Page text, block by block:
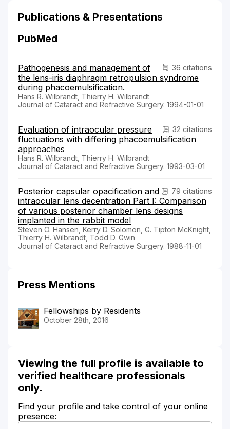
Publications & Presentations
PubMed
36 citations
Pathogenesis and management of
the lens-iris diaphragm retropulsion syndrome
during phacoemulsification.
Hans R. Wilbrandt, Thierry H. Wilbrandt
Journal of Cataract and Refractive Surgery. 1994-01-01
32 citations
Evaluation of intraocular pressure
fluctuations with differing phacoemulsification
approaches
Hans R. Wilbrandt, Thierry H. Wilbrandt
Journal of Cataract and Refractive Surgery. 1993-03-01
79 citations
Posterior capsular opacification and
intraocular lens decentration Part I: Comparison
of various posterior chamber lens designs
implanted in the rabbit model
Steven O. Hansen, Kerry D. Solomon, G. Tipton McKnight,
Thierry H. Wilbrandt, Todd D. Gwin
Journal of Cataract and Refractive Surgery. 1988-11-01
Press Mentions
Fellowships by Residents
October 28th, 2016
Viewing the full profile is available to
verified healthcare professionals
only.
Find your profile and take control of your online
presence: